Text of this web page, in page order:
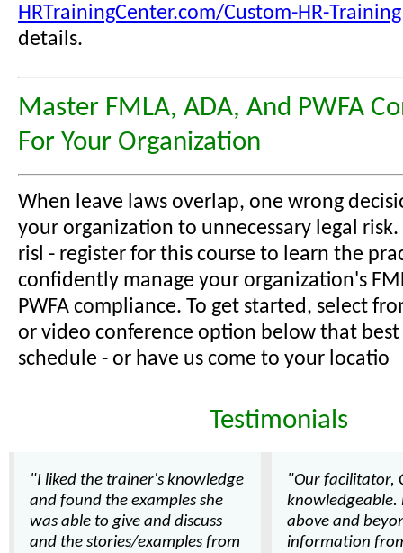
HRTrainingCenter.com/Custom-HR-Training
details.
Master FMLA, ADA, And PWFA
For Your Organization
When leave laws overlap, one wrong
your organization to unnecessary legal
risl - register for this course to learn the
confidently manage your organization's
PWFA compliance. To get started, select
or video conference option below that
schedule - or have us come to your locatio
Testimonials
"I liked the trainer's knowledge
and found the examples she
was able to give and discuss
and the stories/examples from
"Our facilitator,
knowledgeable.
above and
information